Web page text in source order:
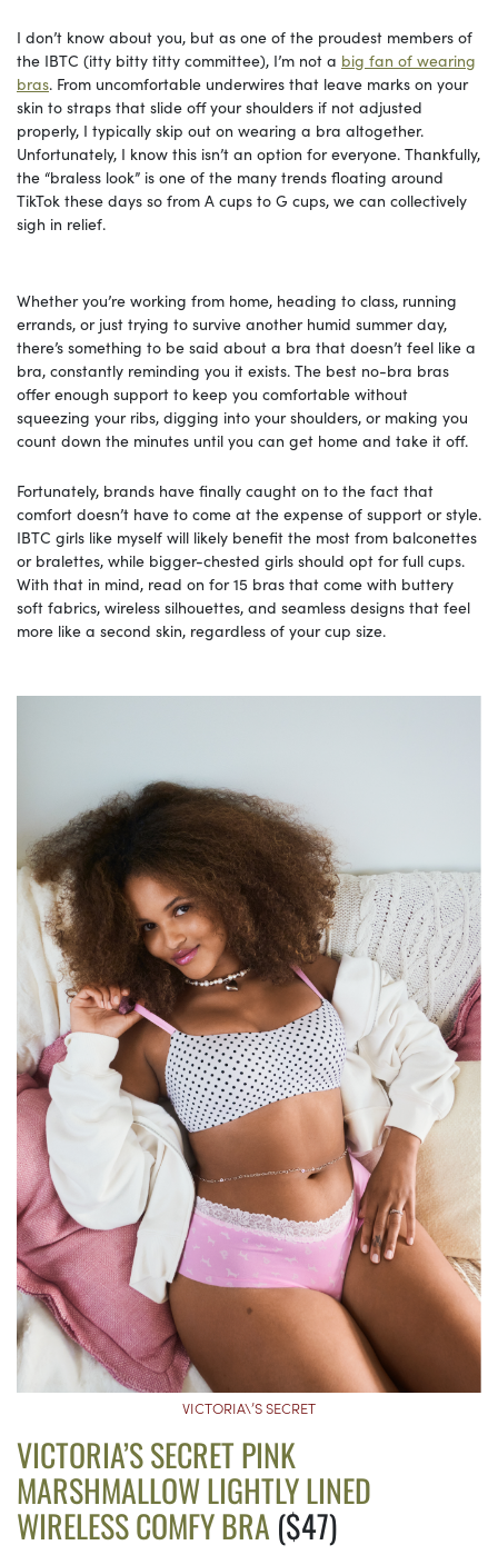
I don’t know about you, but as one of the proudest members of
the IBTC (itty bitty titty committee), I’m not a big fan of wearing
bras. From uncomfortable underwires that leave marks on your
skin to straps that slide off your shoulders if not adjusted
properly, I typically skip out on wearing a bra altogether.
Unfortunately, I know this isn’t an option for everyone. Thankfully,
the “braless look” is one of the many trends floating around
TikTok these days so from A cups to G cups, we can collectively
sigh in relief.
Whether you’re working from home, heading to class, running
errands, or just trying to survive another humid summer day,
there’s something to be said about a bra that doesn’t feel like a
bra, constantly reminding you it exists. The best no-bra bras
offer enough support to keep you comfortable without
squeezing your ribs, digging into your shoulders, or making you
count down the minutes until you can get home and take it off.
Fortunately, brands have finally caught on to the fact that
comfort doesn’t have to come at the expense of support or style.
IBTC girls like myself will likely benefit the most from balconettes
or bralettes, while bigger-chested girls should opt for full cups.
With that in mind, read on for 15 bras that come with buttery
soft fabrics, wireless silhouettes, and seamless designs that feel
more like a second skin, regardless of your cup size.
VICTORIA\’S SECRET
VICTORIA’S SECRET PINK
MARSHMALLOW LIGHTLY LINED
WIRELESS COMFY BRA ($47)